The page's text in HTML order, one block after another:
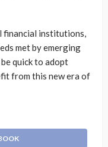
financial institutions,
met by emerging
quick to adopt
from this new era of